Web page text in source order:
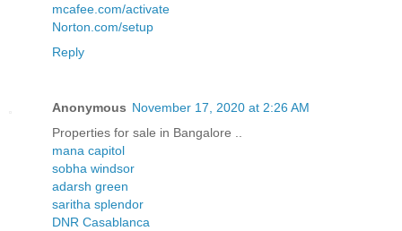
mcafee.com/activate
Norton.com/setup
Reply
Anonymous November 17, 2020 at 2:26 AM
Properties for sale in Bangalore ..
mana capitol
sobha windsor
adarsh green
saritha splendor
DNR Casablanca